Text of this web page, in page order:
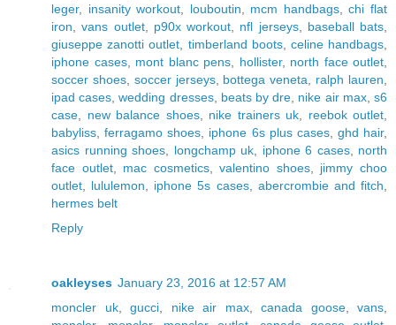
leger, insanity workout louboutin mcm handbags,chi flat
iron ,vans outlet, p90x workout nfl jerseys, baseball bats
giuseppe zanotti outlet
timberland boots, celine handbags
iphone cases, mont blanc pens hollister, north face outlet
soccer shoes, soccer jerseys, bottega veneta ralph lauren
ipad cases ,wedding dresses, beats by dre nike air max,s6
case
new balance shoes, nike trainers uk reebok outlet
babyliss ,ferragamo shoes iphone 6s plus cases, ghd hair,
asics running shoes
longchamp uk iphone 6 cases, north
face outlet, mac cosmetics,valentino shoes, jimmy choo
outlet
lululemon iphone 5s cases, abercrombie and fitch
hermes belt
Reply
oakleyses January 23, 2016 at 12:57 AM
moncler uk, gucci nike air max, canada goose, vans